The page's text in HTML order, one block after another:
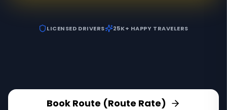
LICENSED DRIVERS 25K+ HAPPY TRAVELERS
Book Route (Route Rate)